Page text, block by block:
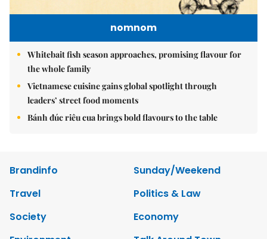
nomnom
Whitebait fish season approaches, promising flavour for
the whole family
Vietnamese cuisine gains global spotlight through
leaders’ street food moments
Bánh đúc riêu cua brings bold flavours to the table
Brandinfo
Sunday/Weekend
Travel
Politics & Law
Society
Economy